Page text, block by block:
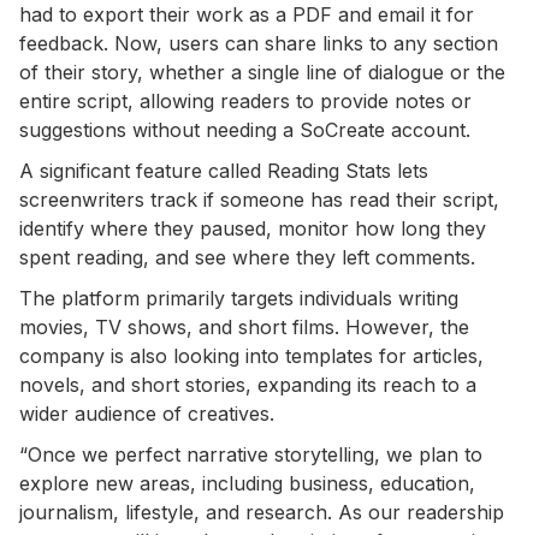
had to export their work as a PDF and email it for
feedback. Now, users can share links to any section
of their story, whether a single line of dialogue or the
entire script, allowing readers to provide notes or
suggestions without needing a SoCreate account.
A significant feature called Reading Stats lets
screenwriters track if someone has read their script,
identify where they paused, monitor how long they
spent reading, and see where they left comments.
The platform primarily targets individuals writing
movies, TV shows, and short films. However, the
company is also looking into templates for articles,
novels, and short stories, expanding its reach to a
wider audience of creatives.
“Once we perfect narrative storytelling, we plan to
explore new areas, including business, education,
journalism, lifestyle, and research. As our readership